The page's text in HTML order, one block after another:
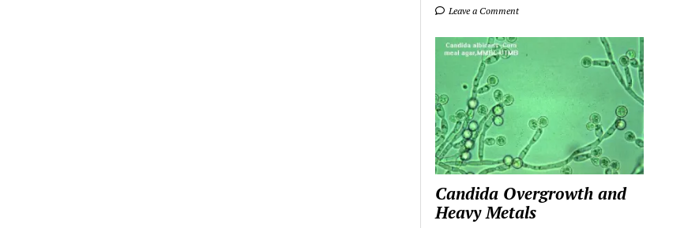
Leave a Comment
Candida Overgrowth and
Heavy Metals